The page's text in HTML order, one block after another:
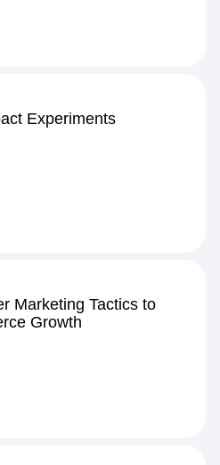
Experiments
Marketing Tactics to
Growth